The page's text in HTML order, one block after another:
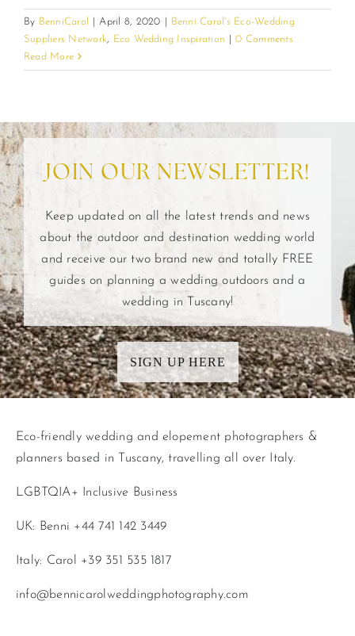
By BenniCarol April 8, 2020
Benni Carol's Eco-Wedding
Suppliers Network, Eco Wedding Inspiration
0 Comments
Read More
JOIN OUR NEWSLETTER!
Keep updated on all the latest trends and news
about the outdoor and destination wedding world
and receive our two brand new and totally FREE
guides on planning a wedding outdoors and a
wedding in Tuscany!
SIGN UP HERE
Eco-friendly wedding and elopement photographers &
planners based in Tuscany, travelling all over Italy.
LGBTQIA+ Inclusive Business
UK: Benni +44 741 142 3449
Italy: Carol +39 351 535 1817
info@bennicarolweddingphotography.com